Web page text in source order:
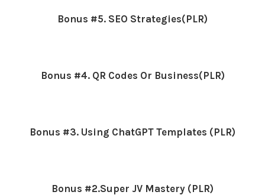
Bonus #5. SEO Strategies(PLR)
Bonus #4. QR Codes Or Business(PLR)
Bonus #3. Using ChatGPT Templates (PLR)
Bonus #2.Super JV Mastery (PLR)